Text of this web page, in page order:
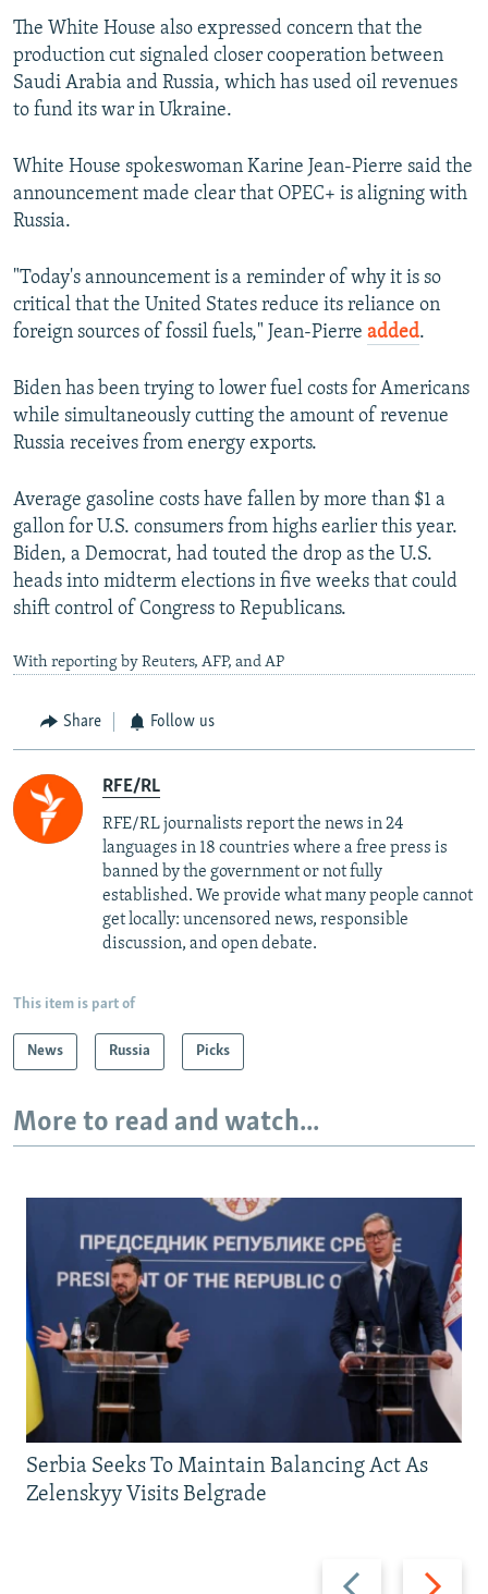
The White House also expressed concern that the
production cut signaled closer cooperation between
Saudi Arabia and Russia, which has used oil revenues
to fund its war in Ukraine.
White House spokeswoman Karine Jean-Pierre said the
announcement made clear that OPEC+ is aligning with
Russia.
"Today's announcement is a reminder of why it is so
critical that the United States reduce its reliance on
foreign sources of fossil fuels," Jean-Pierre added.
Biden has been trying to lower fuel costs for Americans
while simultaneously cutting the amount of revenue
Russia receives from energy exports.
Average gasoline costs have fallen by more than $1 a
gallon for U.S. consumers from highs earlier this year.
Biden, a Democrat, had touted the drop as the U.S.
heads into midterm elections in five weeks that could
shift control of Congress to Republicans.
With reporting by Reuters, AFP, and AP
Share Follow us
RFE/RL
RFE/RL journalists report the news in 24
languages in 18 countries where a free press is
banned by the government or not fully
established. We provide what many people cannot
get locally: uncensored news, responsible
discussion, and open debate.
This item is part of
News Russia Picks
More to read and watch...
Previous
Next
Serbia Seeks To Maintain Balancing Act As
Zelenskyy Visits Belgrade